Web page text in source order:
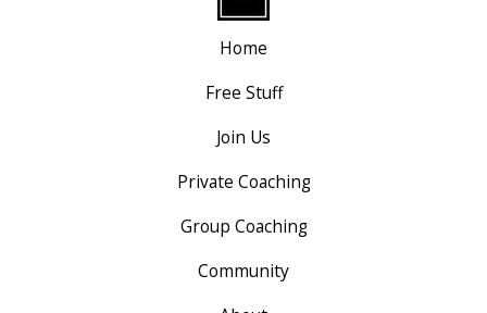
Home
Free Stuff
Join Us
Private Coaching
Group Coaching
Community